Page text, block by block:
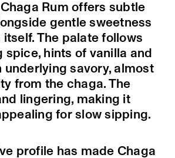
Rum offers subtle
gentle sweetness
The palate follows
spice, hints of vanilla and
underlying savory, almost
from the chaga. The
lingering, making it
for slow sipping.
profile has made Chaga